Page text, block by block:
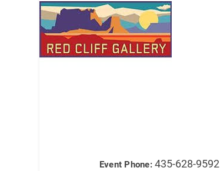
Event Phone:435-628-9592